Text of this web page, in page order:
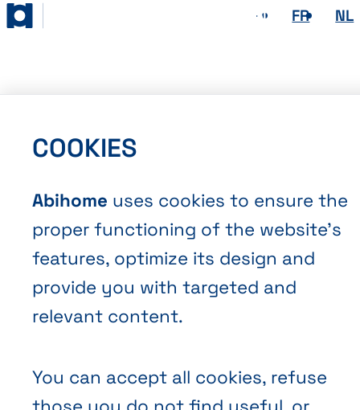
Abihome EN FR NL
COOKIES
Abihome uses cookies to ensure the
proper functioning of the website’s
features, optimize its design and
provide you with targeted and
relevant content.
You can accept all cookies, refuse